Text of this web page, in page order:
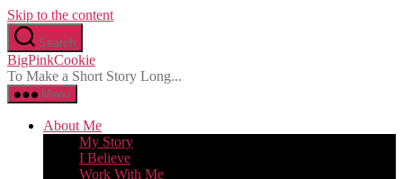
Skip to the content
Search
BigPinkCookie
To Make a Short Story Long...
Menu
About Me
My Story
I Believe
Work With Me